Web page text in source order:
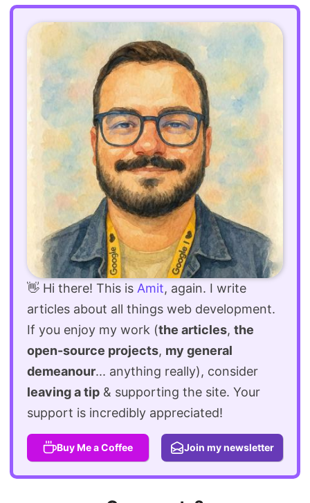
👋 Hi there! This is Amit, again. I write
articles about all things web development.
If you enjoy my work (the articles, the
open-source projects, my general
demeanour... anything really), consider
leaving a tip & supporting the site. Your
support is incredibly appreciated!
Buy Me a Coffee Join my newsletter